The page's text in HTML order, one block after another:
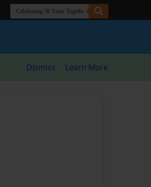
Dismiss Learn More